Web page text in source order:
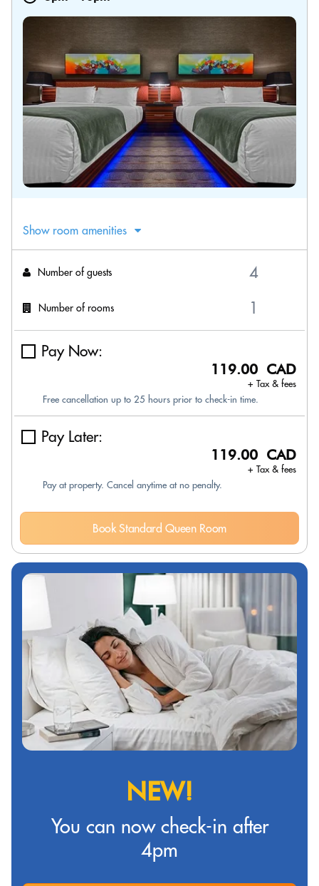
Show room amenities
Number of guests
Number of rooms
Pay Now:
119.00 CAD
+ Tax & fees
Free cancellation up to 25 hours prior to check-in time.
Pay Later:
119.00 CAD
+ Tax & fees
Pay at property. Cancel anytime at no penalty.
Book Standard Queen Room
NEW!
You can now check-in after
4pm